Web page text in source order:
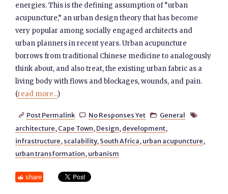
energies. This is the defining assumption of “urban
acupuncture,” an urban design theory that has become
very popular among socially engaged architects and
urban planners in recent years. Urban acupuncture
borrows from traditional Chinese medicine to analogously
think about, and also treat, the existing urban fabric as a
living body with flows and blockages, wounds, and pain.
(read more...)
 Post Permalink  No Responses Yet  General 
architecture, Cape Town, Design, development,
infrastructure, scalability, South Africa, urban acupuncture,
urban transformation, urbanism
share